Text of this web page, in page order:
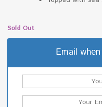
Sold Out
Email